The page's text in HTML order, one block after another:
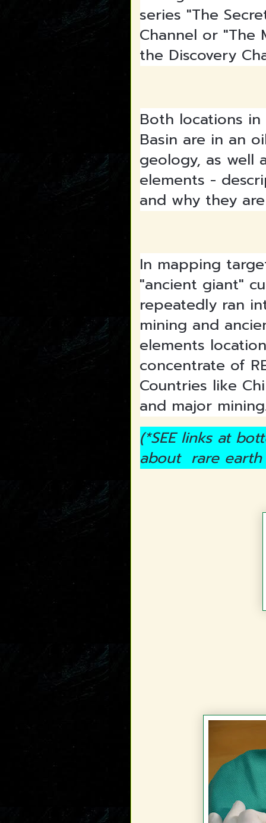
series "The
Channel or "The
the Discovery
Both locations
Basin are in an
geology, as well
elements -
and why they
In mapping
"ancient giant"
repeatedly ran
mining and
elements
concentrate of
Countries like
and major
(*SEE links at
about rare earth